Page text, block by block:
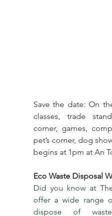
Save the date: On
classes, trade
corner, games,
pet’s corner, dog
begins at 1pm at An
Eco Waste Disposal
Did you know at
offer a wide range
dispose of